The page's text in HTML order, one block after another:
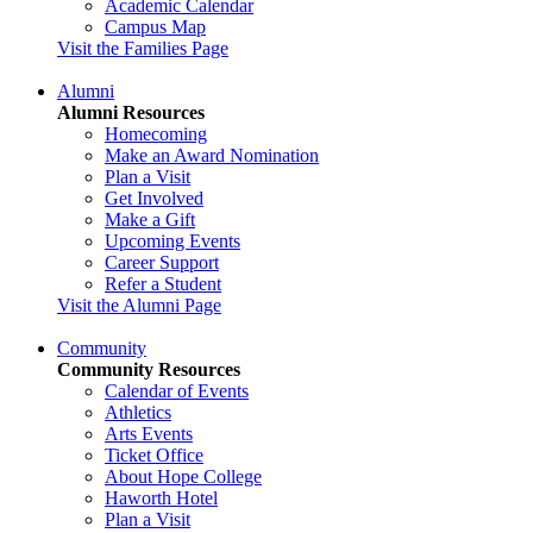
Academic Calendar
Campus Map
Visit the Families Page
Alumni
Alumni Resources
Homecoming
Make an Award Nomination
Plan a Visit
Get Involved
Make a Gift
Upcoming Events
Career Support
Refer a Student
Visit the Alumni Page
Community
Community Resources
Calendar of Events
Athletics
Arts Events
Ticket Office
About Hope College
Haworth Hotel
Plan a Visit